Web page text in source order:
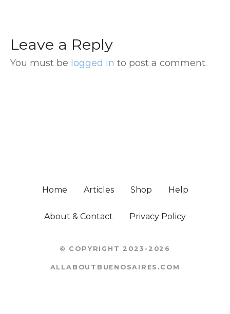
Leave a Reply
You must be logged in to post a comment.
Home Articles Shop Help
About & Contact Privacy Policy
© COPYRIGHT 2023-2026
ALLABOUTBUENOSAIRES.COM